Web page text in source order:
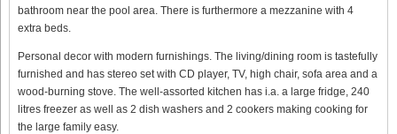
bathroom near the pool area. There is furthermore a mezzanine with 4
extra beds.
Personal decor with modern furnishings. The living/dining room is tastefully
furnished and has stereo set with CD player, TV, high chair, sofa area and a
wood-burning stove. The well-assorted kitchen has i.a. a large fridge, 240
litres freezer as well as 2 dish washers and 2 cookers making cooking for
the large family easy.